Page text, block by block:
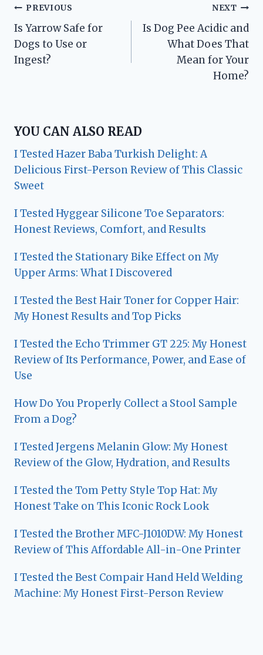
Post
navigation
PREVIOUS
Is Yarrow Safe for
Dogs to Use or
Ingest?
NEXT
Is Dog Pee Acidic and
What Does That
Mean for Your
Home?
YOU CAN ALSO READ
I Tested Hazer Baba Turkish Delight: A
Delicious First-Person Review of This Classic
Sweet
I Tested Hyggear Silicone Toe Separators:
Honest Reviews, Comfort, and Results
I Tested the Stationary Bike Effect on My
Upper Arms: What I Discovered
I Tested the Best Hair Toner for Copper Hair:
My Honest Results and Top Picks
I Tested the Echo Trimmer GT 225: My Honest
Review of Its Performance, Power, and Ease of
Use
How Do You Properly Collect a Stool Sample
From a Dog?
I Tested Jergens Melanin Glow: My Honest
Review of the Glow, Hydration, and Results
I Tested the Tom Petty Style Top Hat: My
Honest Take on This Iconic Rock Look
I Tested the Brother MFC-J1010DW: My Honest
Review of This Affordable All-in-One Printer
I Tested the Best Compair Hand Held Welding
Machine: My Honest First-Person Review